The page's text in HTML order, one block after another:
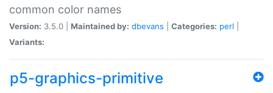
common color names
Version: 3.5.0 | Maintained by: dbevans Categories: perl
Variants:
p5-graphics-primitive